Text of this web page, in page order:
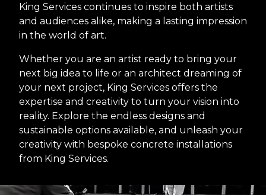
King Services continues to inspire both artists
and audiences alike, making a lasting impression
in the world of art.
Whether you are an artist ready to bring your
next big idea to life or an architect dreaming of
your next project, King Services offers the
expertise and creativity to turn your vision into
reality. Explore the endless designs and
sustainable options available, and unleash your
creativity with bespoke concrete installations
from King Services.